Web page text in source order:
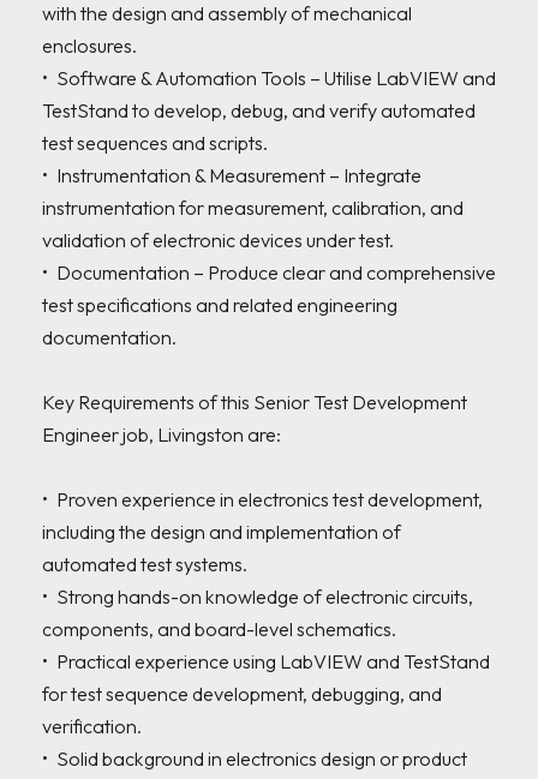
with the design and assembly of mechanical
enclosures.
•	Software & Automation Tools – Utilise LabVIEW and
TestStand to develop, debug, and verify automated
test sequences and scripts.
•	Instrumentation & Measurement – Integrate
instrumentation for measurement, calibration, and
validation of electronic devices under test.
•	Documentation – Produce clear and comprehensive
test specifications and related engineering
documentation.
Key Requirements of this Senior Test Development
Engineer job, Livingston are:
•	Proven experience in electronics test development,
including the design and implementation of
automated test systems.
•	Strong hands-on knowledge of electronic circuits,
components, and board-level schematics.
•	Practical experience using LabVIEW and TestStand
for test sequence development, debugging, and
verification.
•	Solid background in electronics design or product